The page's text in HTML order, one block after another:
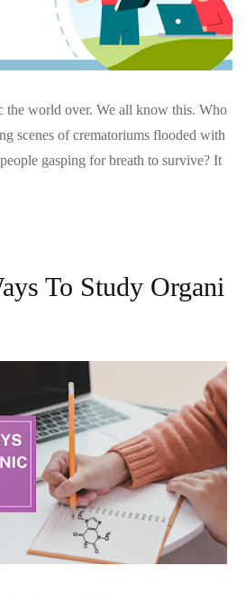
the world over. We all know this. Who
scenes of crematoriums flooded with
gasping for breath to survive? It
To Study Organi